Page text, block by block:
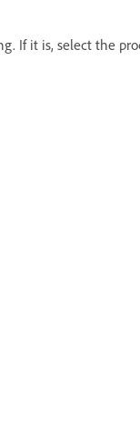
If it is, select the